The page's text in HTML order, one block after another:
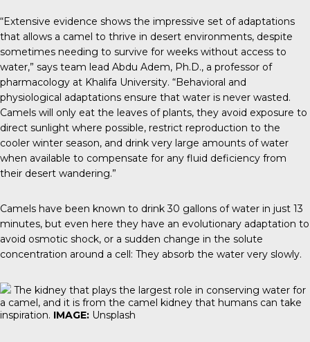
“Extensive evidence shows the impressive set of adaptations
that allows a camel to thrive in desert environments, despite
sometimes needing to survive for weeks without access to
water,” says team lead Abdu Adem, Ph.D., a professor of
pharmacology at Khalifa University. “Behavioral and
physiological adaptations ensure that water is never wasted.
Camels will only eat the leaves of plants, they avoid exposure to
direct sunlight where possible, restrict reproduction to the
cooler winter season, and drink very large amounts of water
when available to compensate for any fluid deficiency from
their desert wandering.”
Camels have been known to drink 30 gallons of water in just 13
minutes, but even here they have an evolutionary adaptation to
avoid osmotic shock, or a sudden change in the solute
concentration around a cell: They absorb the water very slowly.
The kidney that plays the largest role in conserving water for
a camel, and it is from the camel kidney that humans can take
inspiration. IMAGE: Unsplash